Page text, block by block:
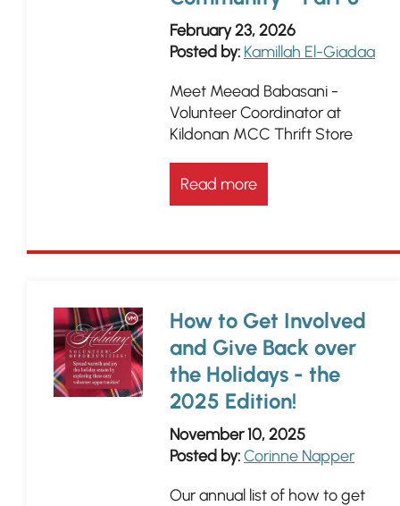
February 23, 2026
Posted by: Kamillah El-Giadaa
Meet Meead Babasani -
Volunteer Coordinator at
Kildonan MCC Thrift Store
Read more
How to Get Involved
and Give Back over
the Holidays - the
2025 Edition!
November 10, 2025
Posted by:Corinne Napper
Our annual list of how to get